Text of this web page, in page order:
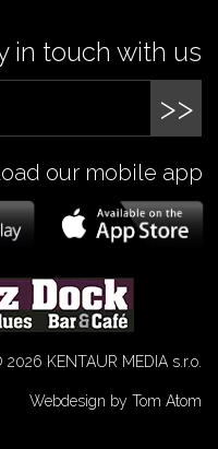
in touch with us
>>
our mobile app
KENTAUR MEDIA s.r.o.
Webdesign by Tom Atom